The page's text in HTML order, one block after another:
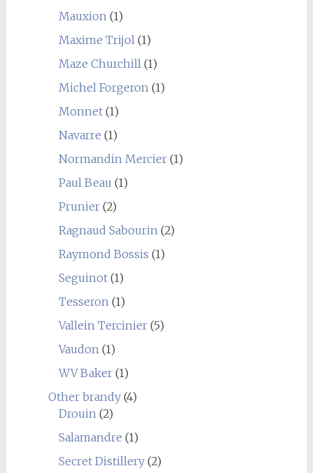
Mauxion(1)
Maxime Trijol(1)
Maze Churchill(1)
Michel Forgeron(1)
Monnet(1)
Navarre (1)
Normandin Mercier(1)
Paul Beau (1)
Prunier(2)
Ragnaud Sabourin(2)
Raymond Bossis (1)
Seguinot(1)
Tesseron(1)
Vallein Tercinier(5)
Vaudon(1)
WV Baker(1)
Other brandy(4)
Drouin(2)
Salamandre (1)
Secret Distillery(2)